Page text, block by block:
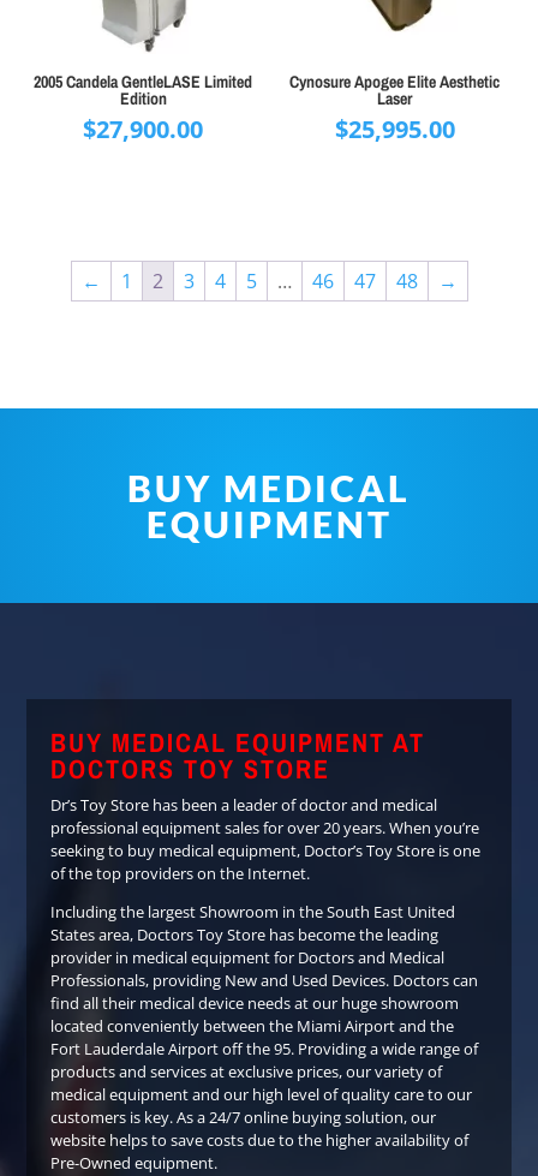
2005 Candela GentleLASE Limited
Edition
$27,900.00
Cynosure Apogee Elite Aesthetic
Laser
$25,995.00
← 1 2 3 4 5 … 46 47 48 →
BUY MEDICAL
EQUIPMENT
BUY MEDICAL EQUIPMENT AT
DOCTORS TOY STORE
Dr’s Toy Store has been a leader of doctor and medical
professional equipment sales for over 20 years. When you’re
seeking to buy medical equipment, Doctor’s Toy Store is one
of the top providers on the Internet.
Including the largest Showroom in the South East United
States area, Doctors Toy Store has become the leading
provider in medical equipment for Doctors and Medical
Professionals, providing New and Used Devices. Doctors can
find all their medical device needs at our huge showroom
located conveniently between the Miami Airport and the
Fort Lauderdale Airport off the 95. Providing a wide range of
products and services at exclusive prices, our variety of
medical equipment and our high level of quality care to our
customers is key. As a 24/7 online buying solution, our
website helps to save costs due to the higher availability of
Pre-Owned equipment.